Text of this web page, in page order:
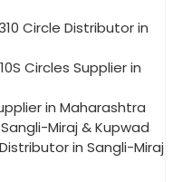
Circle Distributor in
Circles Supplier in
in Maharashtra
Sangli-Miraj & Kupwad
Distributor in Sangli-Miraj